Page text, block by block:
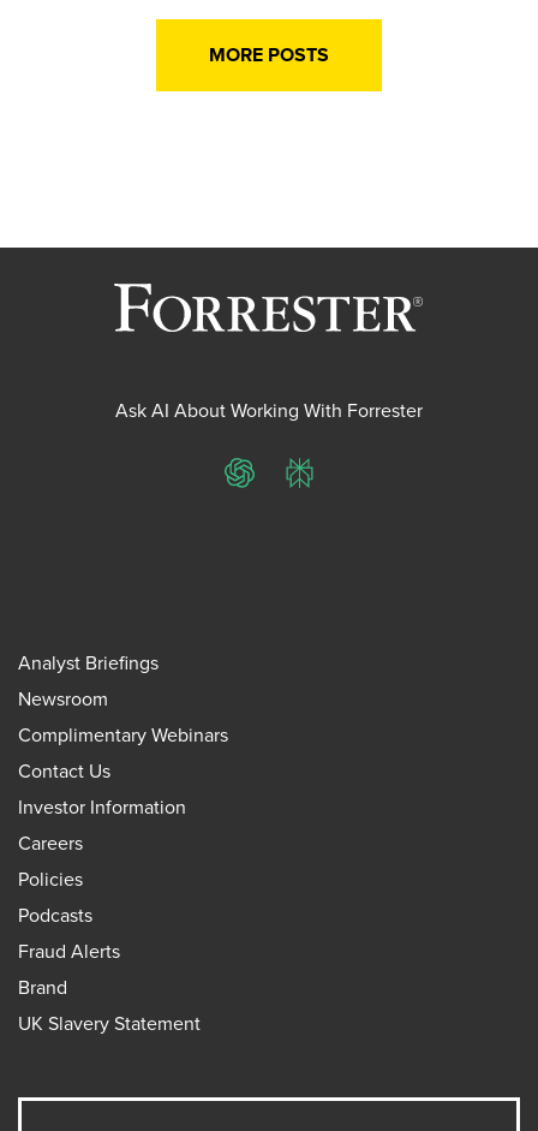
MORE POSTS
Ask AI About Working With Forrester
ChatGPTPerplexity
Analyst Briefings
Newsroom
Complimentary Webinars
Contact Us
Investor Information
Careers
Policies
Podcasts
Fraud Alerts
Brand
UK Slavery Statement